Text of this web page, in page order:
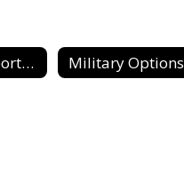
Gap Year Opportunitites Military Options